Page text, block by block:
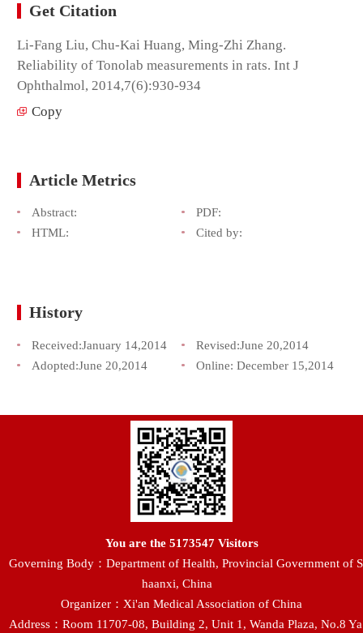
Get Citation
Li-Fang Liu, Chu-Kai Huang, Ming-Zhi Zhang.
Reliability of Tonolab measurements in rats. Int J
Ophthalmol, 2014,7(6):930-934
Copy
Article Metrics
Abstract:
PDF:
HTML:
Cited by:
History
Received:January 14,2014 Revised:June 20,2014
Adopted:June 20,2014 Online: December 15,2014
You are the 5173547Visitors
Governing Body：Department of Health, Provincial Government of S
haanxi, China
Organizer：Xi'an Medical Association of China
Address：Room 11707-08, Building 2, Unit 1, Wanda Plaza, No.8 Ya